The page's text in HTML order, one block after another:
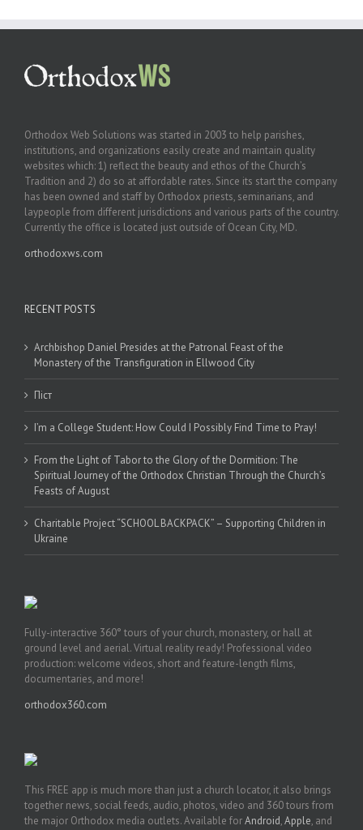
Orthodox Web Solutions was started in 2003 to help parishes,
institutions, and organizations easily create and maintain quality
websites which: 1) reflect the beauty and ethos of the Church’s
Tradition and 2) do so at affordable rates. Since its start the company
has been owned and staff by Orthodox priests, seminarians, and
laypeople from different jurisdictions and various parts of the country.
Currently the office is located just outside of Ocean City, MD.
orthodoxws.com
RECENT POSTS
Archbishop Daniel Presides at the Patronal Feast of the
Monastery of the Transfiguration in Ellwood City
Піст
I’m a College Student: How Could I Possibly Find Time to Pray!
From the Light of Tabor to the Glory of the Dormition: The
Spiritual Journey of the Orthodox Christian Through the Church’s
Feasts of August
Charitable Project “SCHOOL BACKPACK” – Supporting Children in
Ukraine
Fully-interactive 360° tours of your church, monastery, or hall at
ground level and aerial. Virtual reality ready! Professional video
production: welcome videos, short and feature-length films,
documentaries, and more!
orthodox360.com
This FREE app is much more than just a church locator, it also brings
together news, social feeds, audio, photos, video and 360 tours from
the major Orthodox media outlets. Available forAndroid,Apple, and